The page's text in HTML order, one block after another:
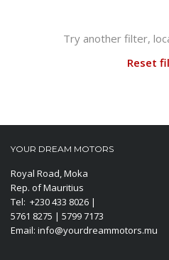
Try another filter,
Reset
YOUR DREAM MOTORS
Royal Road, Moka
Rep. of Mauritius
Tel: +230 433 8026 |
5761 8275 | 5799 7173
Email: info@yourdreammotors.mu